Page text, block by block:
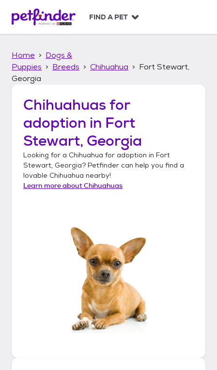
p
FIND A PET
Home
Dogs &
Puppies
Breeds Chihuahua
Fort Stewart,
Georgia
Chihuahuas for
adoption in Fort
Stewart, Georgia
Looking for a Chihuahua for adoption in Fort
Stewart, Georgia? Petfinder can help you find a
lovable Chihuahua nearby!
Learn more aboutChihuahuas